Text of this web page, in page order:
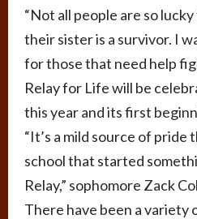
“Not all people are so
their sister is a survivor. I
for those that need help
Relay for Life will be
this year and its first
“It’s a mild source of pride
school that started
Relay,” sophomore Zack
There have been a variety